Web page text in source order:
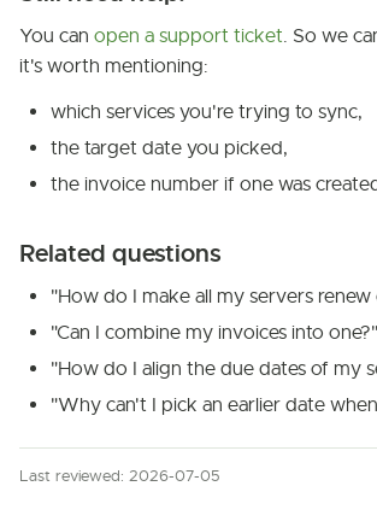
You can open a support ticket. So we
it's worth mentioning:
which services you're trying to sync,
the target date you picked,
the invoice number if one was
Related questions
"How do I make all my servers
"Can I combine my invoices into one?"
"How do I align the due dates of my
"Why can't I pick an earlier date
Last reviewed: 2026-07-05